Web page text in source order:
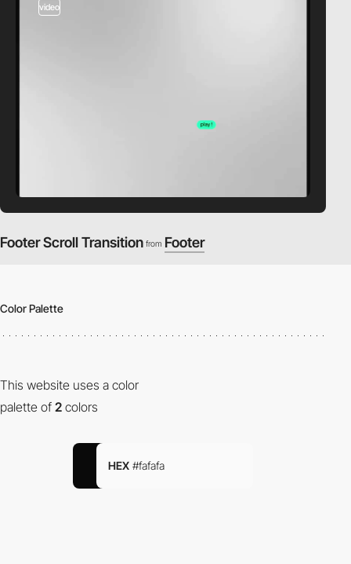
video
Footer Scroll Transition from Footer
Color Palette
This website uses a color
palette of 2 colors
HEX #fafafa